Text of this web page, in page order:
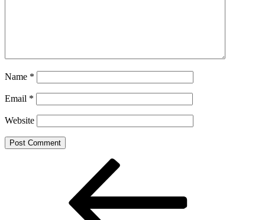
Name *
Email *
Website